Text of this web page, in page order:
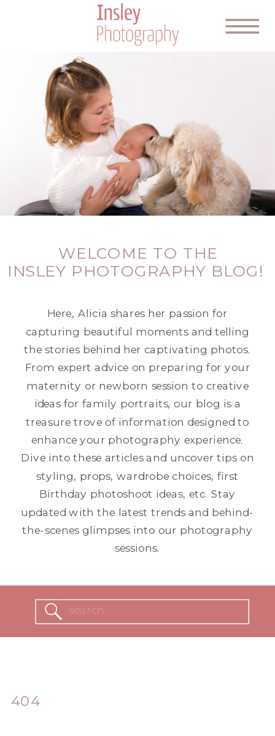
Here, Alicia shares her passion for
capturing beautiful moments and telling
the stories behind her captivating photos.
From expert advice on preparing for your
maternity or newborn session to creative
ideas for family portraits, our blog is a
treasure trove of information designed to
enhance your photography experience.
Dive into these articles and uncover tips on
styling, props, wardrobe choices, first
Birthday photoshoot ideas, etc. Stay
updated with the latest trends and behind-
the-scenes glimpses into our photography
sessions.
WELCOME TO THE
INSLEY PHOTOGRAPHY BLOG!
Search
for:
404